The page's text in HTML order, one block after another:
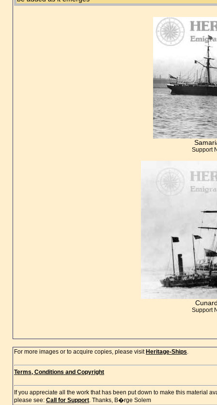
Support
Support
For more images or to acquire copies, please visit Heritage-Ships.
Terms, Conditions and Copyright
If you appreciate all the work that has been put down to make this material
please see: Call for Support. Thanks, B�rge Solem